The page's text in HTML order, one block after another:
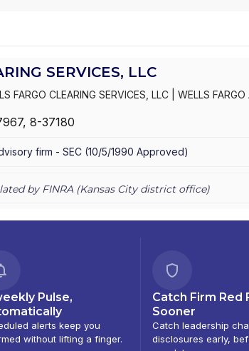
SERVICES, LLC
FARGO CLEARING SERVICES, LLC WELLS
|FIRST CLEARING
, 8-37180
firm - SEC (10/5/1990 Approved)
by FINRA (Kansas Citydistrict office)
Pulse,
alerts keep you
without lifting a finger.
Catch Firm Red
Sooner
Catch leadership
disclosures early,